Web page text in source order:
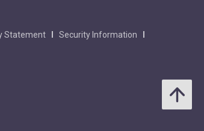
Statement
Security Information